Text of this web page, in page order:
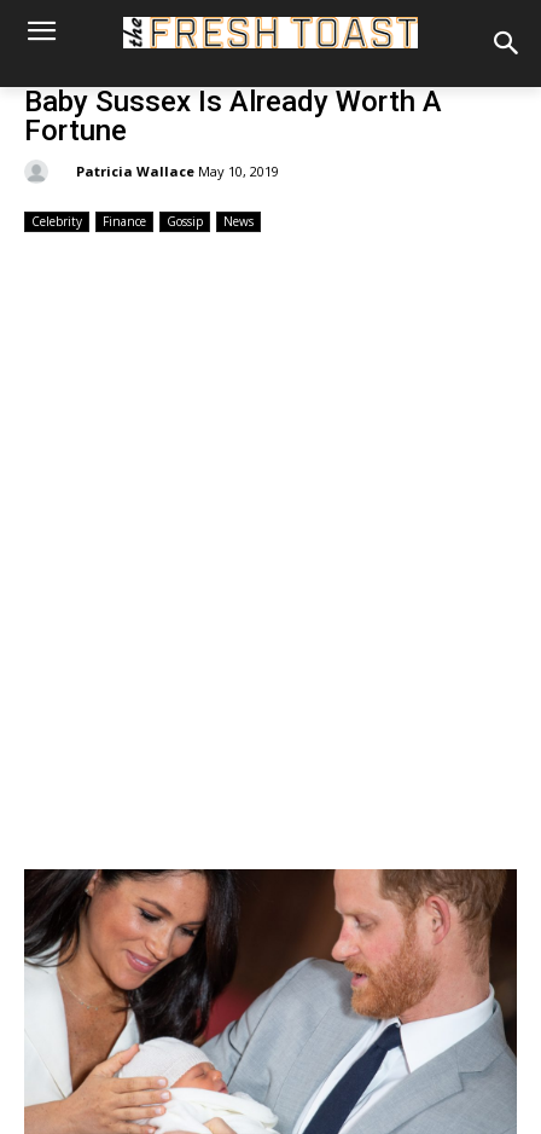
Baby Sussex Is Already Worth A
Fortune
Patricia Wallace May 10, 2019
Celebrity Finance Gossip News